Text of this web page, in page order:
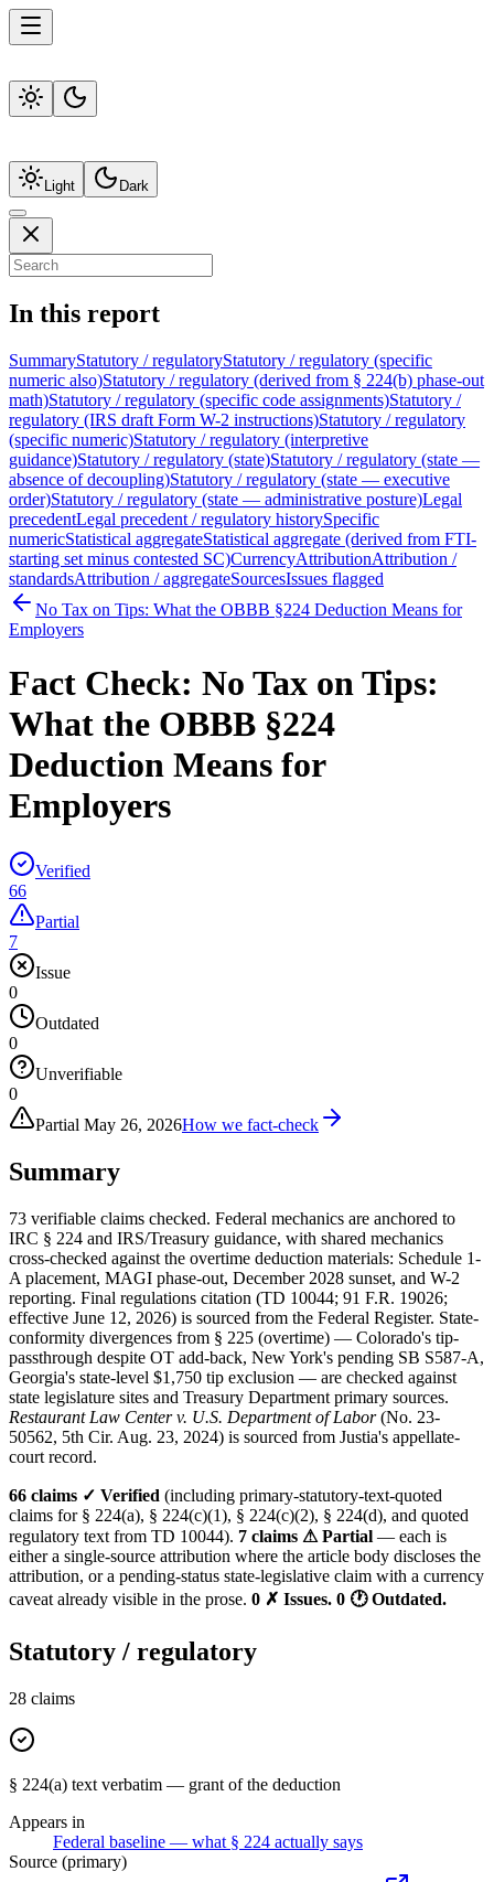
Light Dark
In this report
SummaryStatutory / regulatoryStatutory / regulatory (specific
numeric also)Statutory / regulatory (derived from § 224(b) phase-out
math)Statutory / regulatory (specific code assignments)Statutory /
regulatory (IRS draft Form W-2 instructions)Statutory / regulatory
(specific numeric)Statutory / regulatory (interpretive
guidance)Statutory / regulatory (state)Statutory / regulatory (state —
absence of decoupling)Statutory / regulatory (state — executive
order)Statutory / regulatory (state — administrative posture)Legal
precedentLegal precedent / regulatory historySpecific
numericStatistical aggregateStatistical aggregate (derived from FTI-
starting set minus contested SC)CurrencyAttributionAttribution /
standardsAttribution / aggregateSourcesIssues flagged
No Tax on Tips: What the OBBB §224 Deduction Means for
Employers
Fact Check: No Tax on Tips:
What the OBBB §224
Deduction Means for
Employers
Verified
66
Partial
7
Issue
0
Outdated
0
Unverifiable
0
Partial May 26, 2026How we fact-check
Summary
73 verifiable claims checked. Federal mechanics are anchored to
IRC § 224 and IRS/Treasury guidance, with shared mechanics
cross-checked against the overtime deduction materials: Schedule 1-
A placement, MAGI phase-out, December 2028 sunset, and W-2
reporting. Final regulations citation (TD 10044; 91 F.R. 19026;
effective June 12, 2026) is sourced from the Federal Register. State-
conformity divergences from § 225 (overtime) — Colorado's tip-
passthrough despite OT add-back, New York's pending SB S587-A,
Georgia's state-level $1,750 tip exclusion — are checked against
state legislature sites and Treasury Department primary sources.
Restaurant Law Center v. U.S. Department of Labor(No. 23-
50562, 5th Cir. Aug. 23, 2024) is sourced from Justia's appellate-
court record.
66 claims ✓ Verified (including primary-statutory-text-quoted
claims for § 224(a), § 224(c)(1), § 224(c)(2), § 224(d), and quoted
regulatory text from TD 10044). 7 claims ⚠ Partial — each is
either a single-source attribution where the article body discloses the
attribution, or a pending-status state-legislative claim with a currency
caveat already visible in the prose. 0 ✗ Issues. 0 🕐 Outdated.
Statutory / regulatory
28 claims
§ 224(a) text verbatim — grant of the deduction
Appears in
Federal baseline — what § 224 actually says
Source (primary)